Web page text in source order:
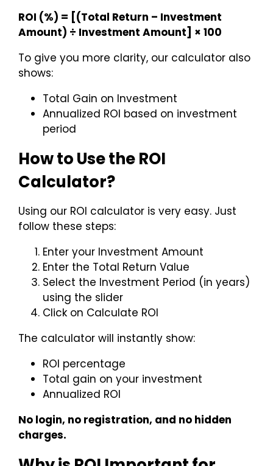
ROI (%) = [(Total Return – Investment
Amount) ÷ Investment Amount] × 100
To give you more clarity, our calculator also
shows:
Total Gain on Investment
Annualized ROI based on investment
period
How to Use the ROI
Calculator?
Using our ROI calculator is very easy. Just
follow these steps:
Enter your Investment Amount
Enter the Total Return Value
Select the Investment Period (in years)
using the slider
Click on Calculate ROI
The calculator will instantly show:
ROI percentage
Total gain on your investment
Annualized ROI
No login, no registration, and no hidden
charges.